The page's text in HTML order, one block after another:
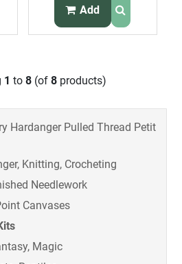
Hardanger Pulled Thread Petit
Knitting, Crocheting
Needlework
Canvases
Magic
Perpetual
Calendar Kit
Add
1 to 8 (of 8 products)